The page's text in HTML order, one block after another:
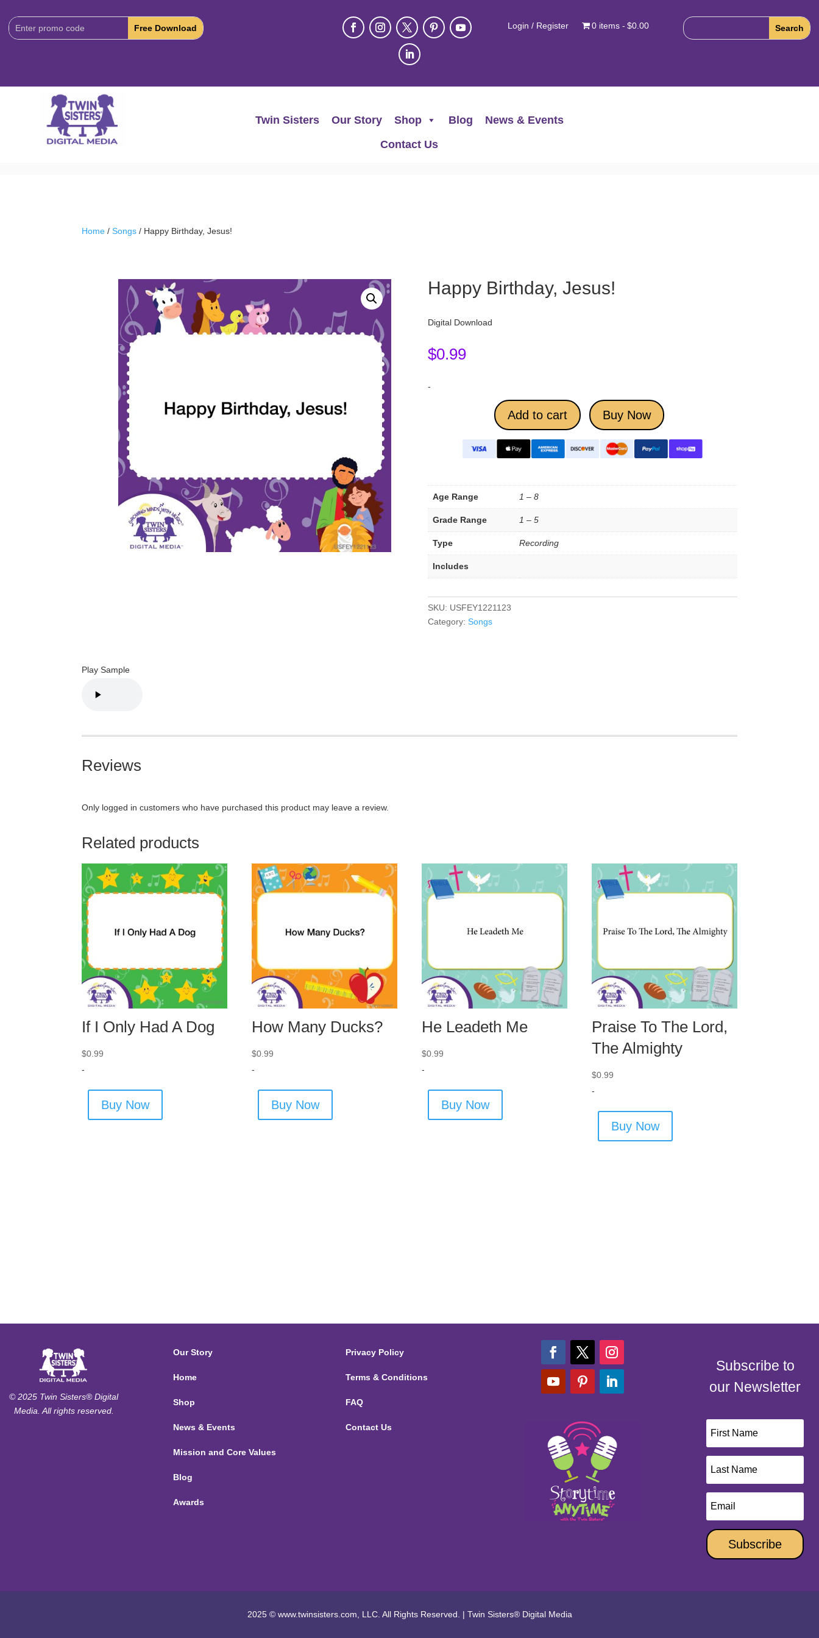
Download
Code:
Login / Register 0 items $0.00
Twin Sisters Our Story Shop Blog
News & Events
Contact Us
Home /Songs / Happy Birthday, Jesus!
Happy Birthday, Jesus!
Digital Download
$0.99
-
Add to cart Buy Now
Age Range 1 – 8
Grade Range 1 – 5
Type Recording
Includes
SKU: USFEY1221123
Category: Songs
Play Sample
Reviews
Only logged in customers who have purchased this product may leave a review.
Related products
If I Only Had A Dog
$0.99
-
Buy Now
How Many Ducks?
$0.99
-
Buy Now
He Leadeth Me
$0.99
-
Buy Now
Praise To The Lord,
The Almighty
$0.99
-
Buy Now
© 2025 Twin Sisters® Digital
Media. All rights reserved.
Our Story
Home
Shop
News & Events
Mission and Core Values
Blog
Awards
Privacy Policy
Terms & Conditions
FAQ
Contact Us
Subscribe to
our Newsletter
Subscribe
2025 © www.twinsisters.com, LLC. All Rights Reserved. | Twin Sisters® Digital Media